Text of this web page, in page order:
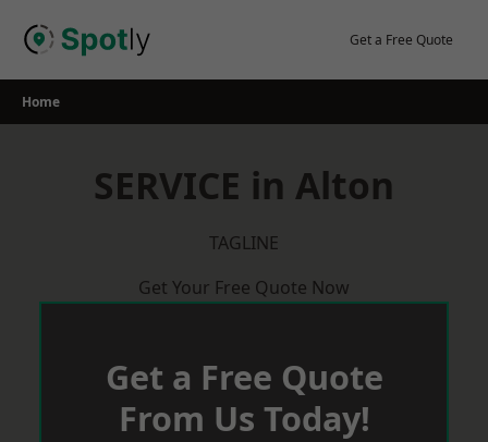
Get a Free Quote
Home
SERVICE in Alton
TAGLINE
Get Your Free Quote Now
Get a Free Quote
From Us Today!